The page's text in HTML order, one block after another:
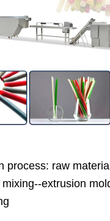
process: raw
extrusion